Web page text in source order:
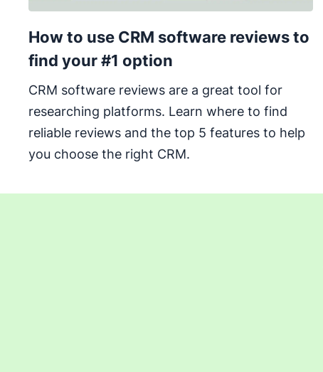
How to use CRM software reviews to
find your #1 option
CRM software reviews are a great tool for
researching platforms. Learn where to find
reliable reviews and the top 5 features to help
you choose the right CRM.